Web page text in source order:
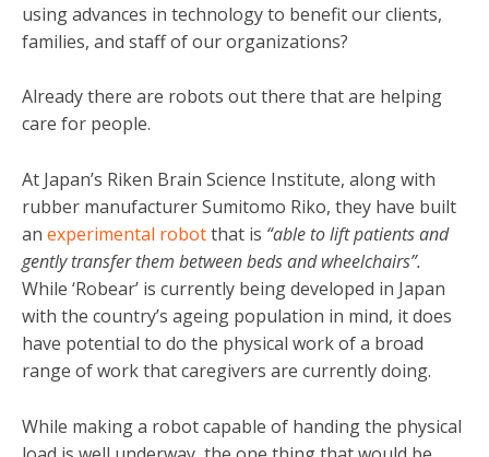
using advances in technology to benefit our clients,
families, and staff of our organizations?
Already there are robots out there that are helping
care for people.
At Japan’s Riken Brain Science Institute, along with
rubber manufacturer Sumitomo Riko, they have built
an experimental robotthat is “able to lift patients and
gently transfer them between beds and wheelchairs”.
While ‘Robear’ is currently being developed in Japan
with the country’s ageing population in mind, it does
have potential to do the physical work of a broad
range of work that caregivers are currently doing.
While making a robot capable of handing the physical